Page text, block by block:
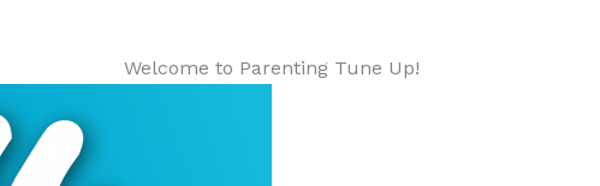
Welcome to Parenting Tune Up!